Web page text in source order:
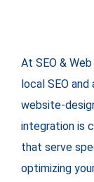
At SEO &
local SEO
website-
integration is
that serve
optimizing